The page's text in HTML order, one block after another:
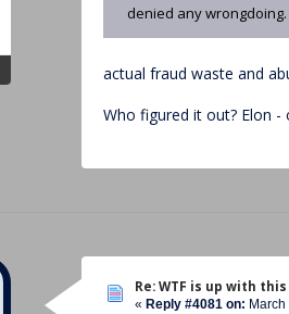
denied any wrongdoing.
actual fraud waste and
Who figured it out? Elon
Re: WTF is up with
« Reply #4081 on: